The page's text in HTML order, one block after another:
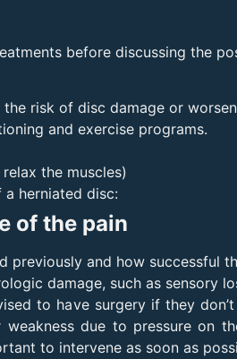
before discussing the
risk of disc damage or
and exercise programs.
the muscles)
herniated disc:
of the pain
and how successful
damage, such as sensory
to have surgery if they
due to pressure on
to intervene as soon as